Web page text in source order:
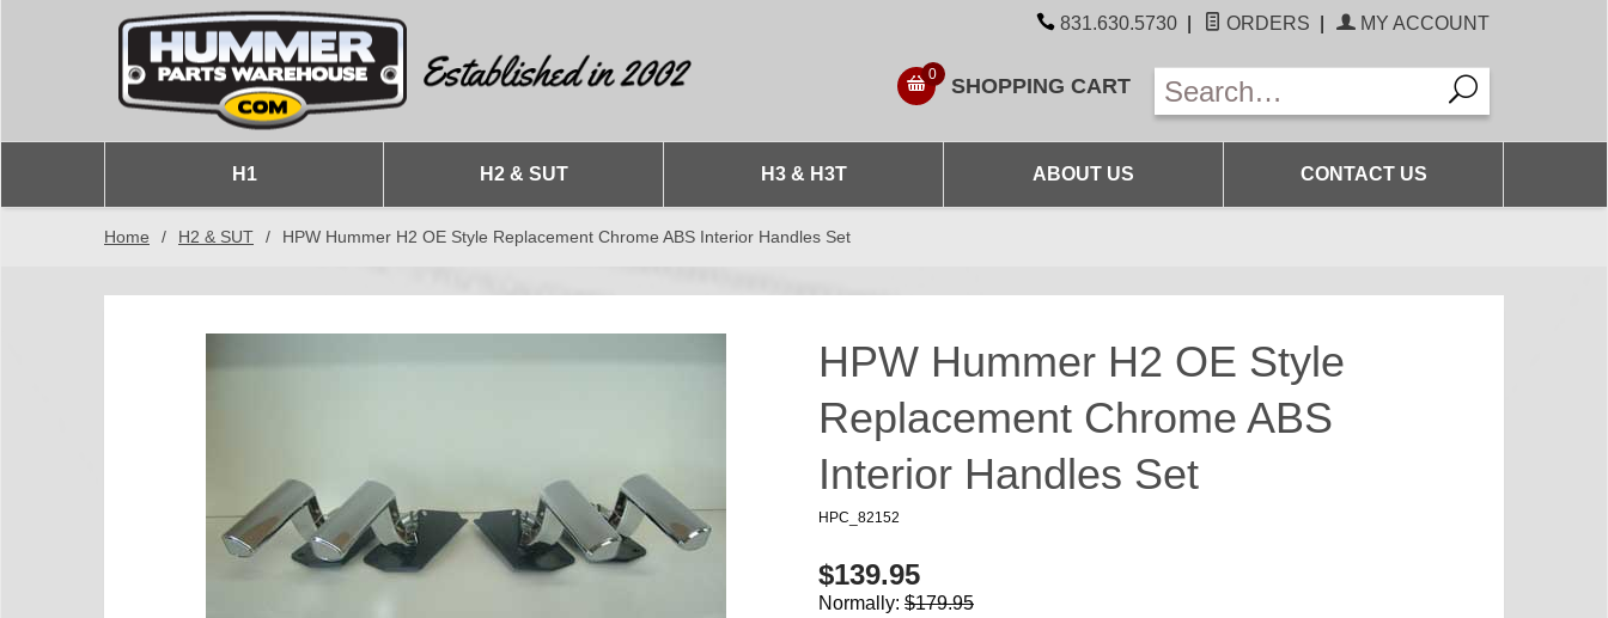
831.630.5730 ORDERS MY ACCOUNT
0 SHOPPING CART
H1 H2 & SUT H3 & H3T ABOUT US CONTACT US
Home / H2 & SUT / HPW Hummer H2 OE Style Replacement Chrome ABS Interior Handles Set
HPW Hummer H2 OE Style
Replacement Chrome ABS
Interior Handles Set
HPC_82152
$139.95
Normally: $179.95